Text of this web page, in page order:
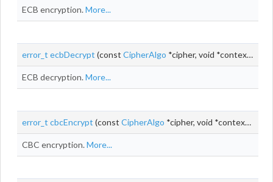
ECB encryption.More...
error_t ecbDecrypt (const CipherAlgo *cipher, void *context, const uint8_t *
ECB decryption.More...
error_t cbcEncrypt (const CipherAlgo *cipher, void *context, uint8_t *
CBC encryption.More...